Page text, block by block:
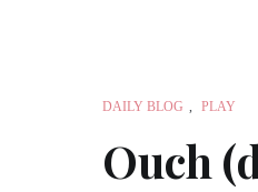
DAILY BLOG , PLAY
Ouch